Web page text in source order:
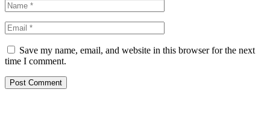
Save my name, email, and website in this browser for the next
time I comment.